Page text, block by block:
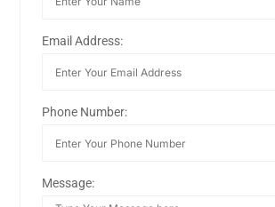
Email Address:
Phone Number:
Message: